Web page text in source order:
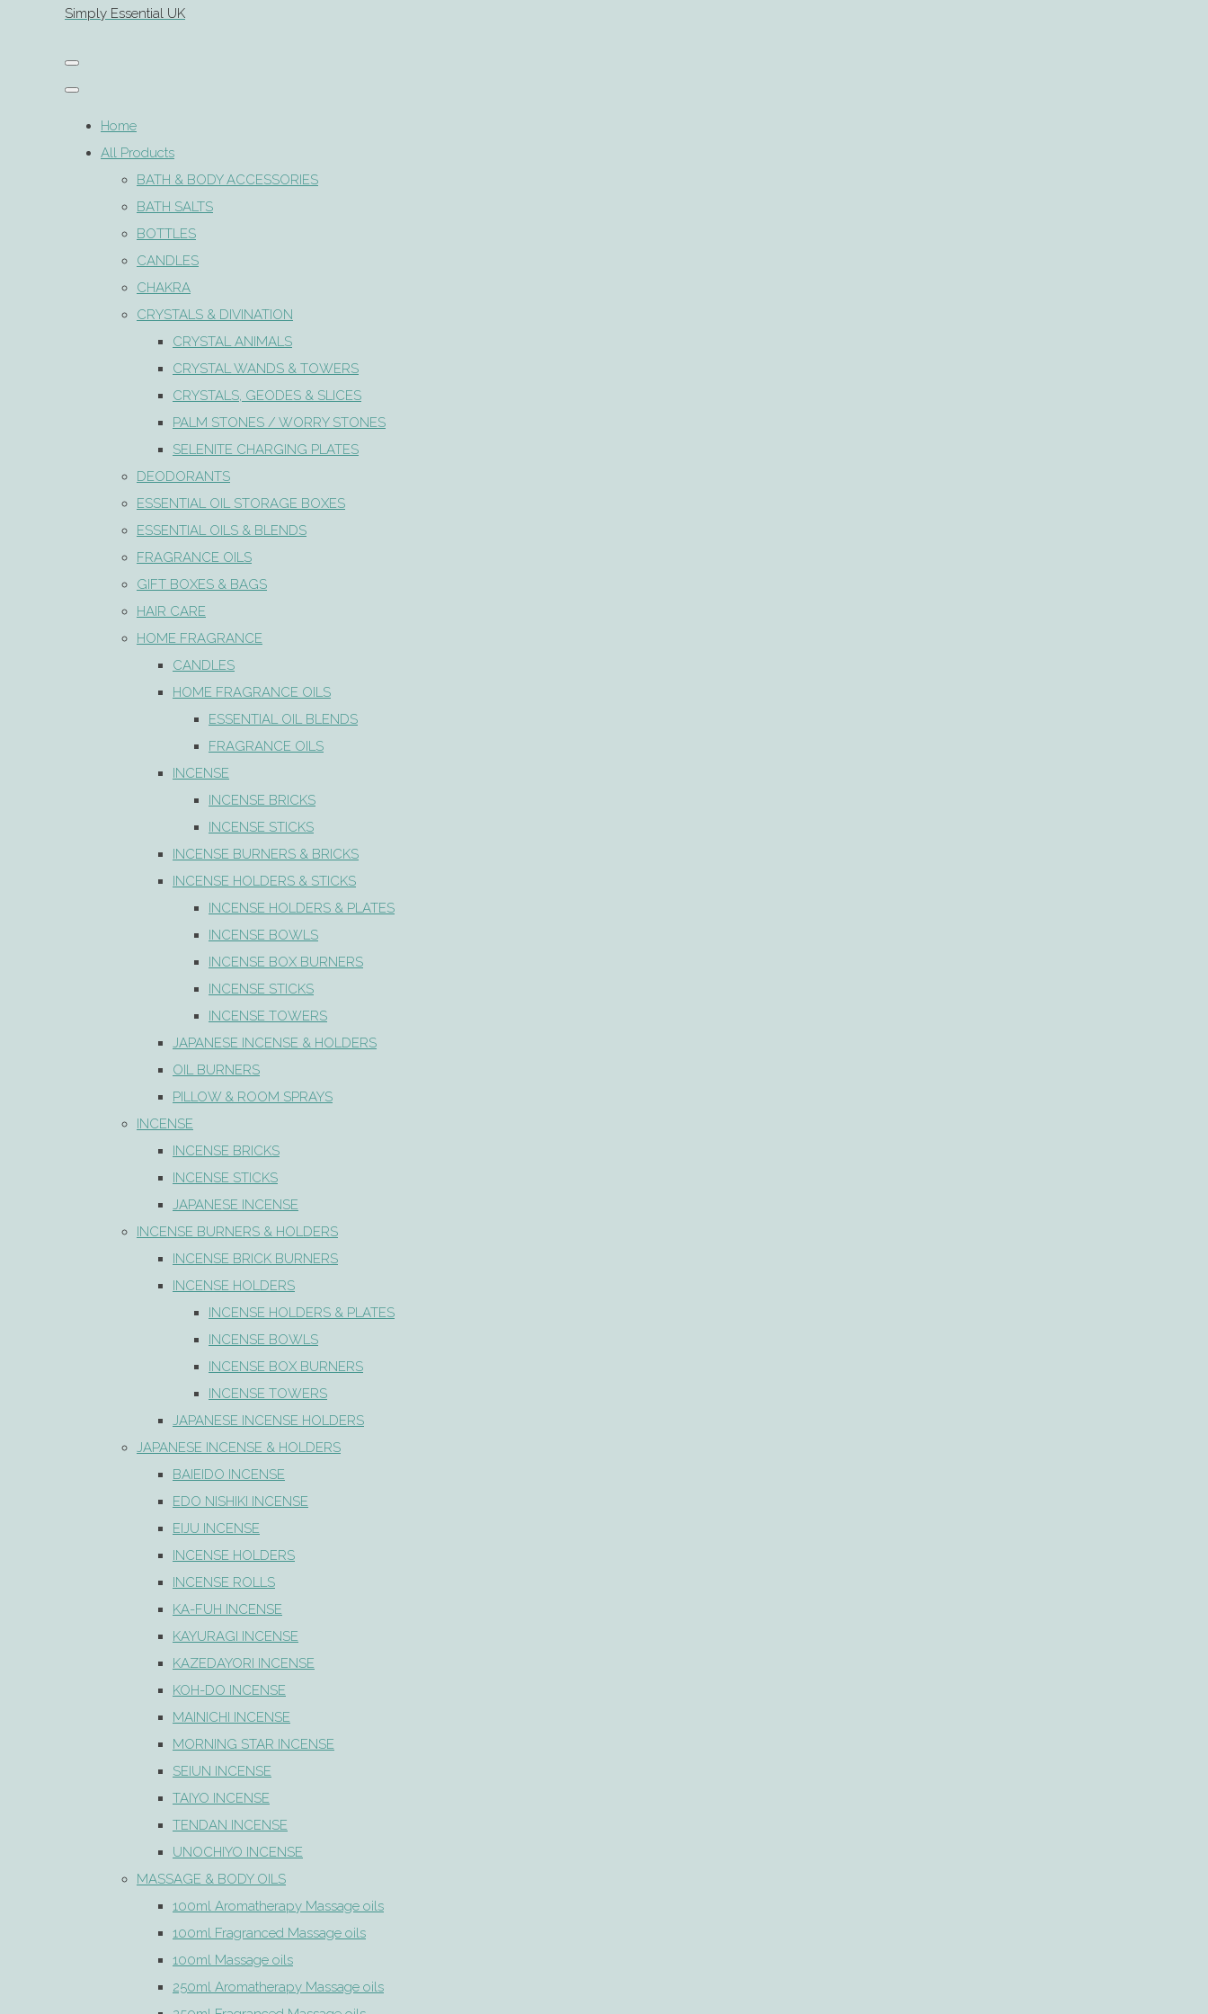
Simply Essential UK
Home
All Products
BATH & BODY ACCESSORIES
BATH SALTS
BOTTLES
CANDLES
CHAKRA
CRYSTALS & DIVINATION
CRYSTAL ANIMALS
CRYSTAL WANDS & TOWERS
CRYSTALS, GEODES & SLICES
PALM STONES / WORRY STONES
SELENITE CHARGING PLATES
DEODORANTS
ESSENTIAL OIL STORAGE BOXES
ESSENTIAL OILS & BLENDS
FRAGRANCE OILS
GIFT BOXES & BAGS
HAIR CARE
HOME FRAGRANCE
CANDLES
HOME FRAGRANCE OILS
ESSENTIAL OIL BLENDS
FRAGRANCE OILS
INCENSE
INCENSE BRICKS
INCENSE STICKS
INCENSE BURNERS & BRICKS
INCENSE HOLDERS & STICKS
INCENSE HOLDERS & PLATES
INCENSE BOWLS
INCENSE BOX BURNERS
INCENSE STICKS
INCENSE TOWERS
JAPANESE INCENSE & HOLDERS
OIL BURNERS
PILLOW & ROOM SPRAYS
INCENSE
INCENSE BRICKS
INCENSE STICKS
JAPANESE INCENSE
INCENSE BURNERS & HOLDERS
INCENSE BRICK BURNERS
INCENSE HOLDERS
INCENSE HOLDERS & PLATES
INCENSE BOWLS
INCENSE BOX BURNERS
INCENSE TOWERS
JAPANESE INCENSE HOLDERS
JAPANESE INCENSE & HOLDERS
BAIEIDO INCENSE
EDO NISHIKI INCENSE
EIJU INCENSE
INCENSE HOLDERS
INCENSE ROLLS
KA-FUH INCENSE
KAYURAGI INCENSE
KAZEDAYORI INCENSE
KOH-DO INCENSE
MAINICHI INCENSE
MORNING STAR INCENSE
SEIUN INCENSE
TAIYO INCENSE
TENDAN INCENSE
UNOCHIYO INCENSE
MASSAGE & BODY OILS
100ml Aromatherapy Massage oils
100ml Fragranced Massage oils
100ml Massage oils
250ml Aromatherapy Massage oils